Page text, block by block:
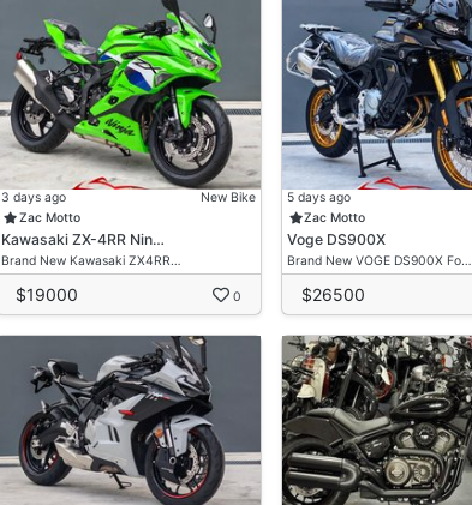
3 days ago
New Bike
Zac Motto
Kawasaki ZX-4RR Nin…
Brand New Kawasaki ZX4RR…
$19000 0
5 days ago
Zac Motto
Voge DS900X
Brand New VOGE DS900X Fo…
$26500